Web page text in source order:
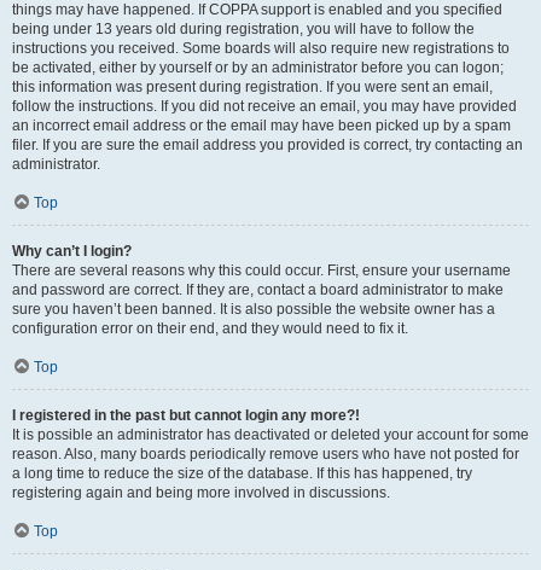
things may have happened. If COPPA support is enabled and you specified
being under 13 years old during registration, you will have to follow the
instructions you received. Some boards will also require new registrations to
be activated, either by yourself or by an administrator before you can logon;
this information was present during registration. If you were sent an email,
follow the instructions. If you did not receive an email, you may have provided
an incorrect email address or the email may have been picked up by a spam
filer. If you are sure the email address you provided is correct, try contacting an
administrator.
Top
Why can’t I login?
There are several reasons why this could occur. First, ensure your username
and password are correct. If they are, contact a board administrator to make
sure you haven’t been banned. It is also possible the website owner has a
configuration error on their end, and they would need to fix it.
Top
I registered in the past but cannot login any more?!
It is possible an administrator has deactivated or deleted your account for some
reason. Also, many boards periodically remove users who have not posted for
a long time to reduce the size of the database. If this has happened, try
registering again and being more involved in discussions.
Top